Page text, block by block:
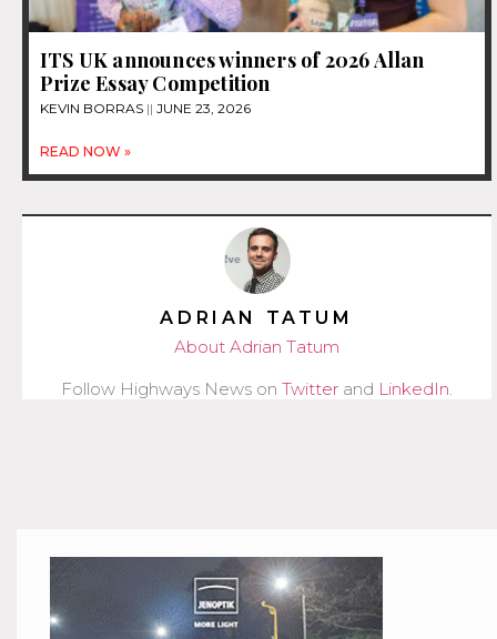
ITS UK announces winners of 2026 Allan
Prize Essay Competition
KEVIN BORRAS JUNE 23, 2026
READ NOW »
ADRIAN TATUM
About Adrian Tatum
Follow Highways News on Twitter and LinkedIn